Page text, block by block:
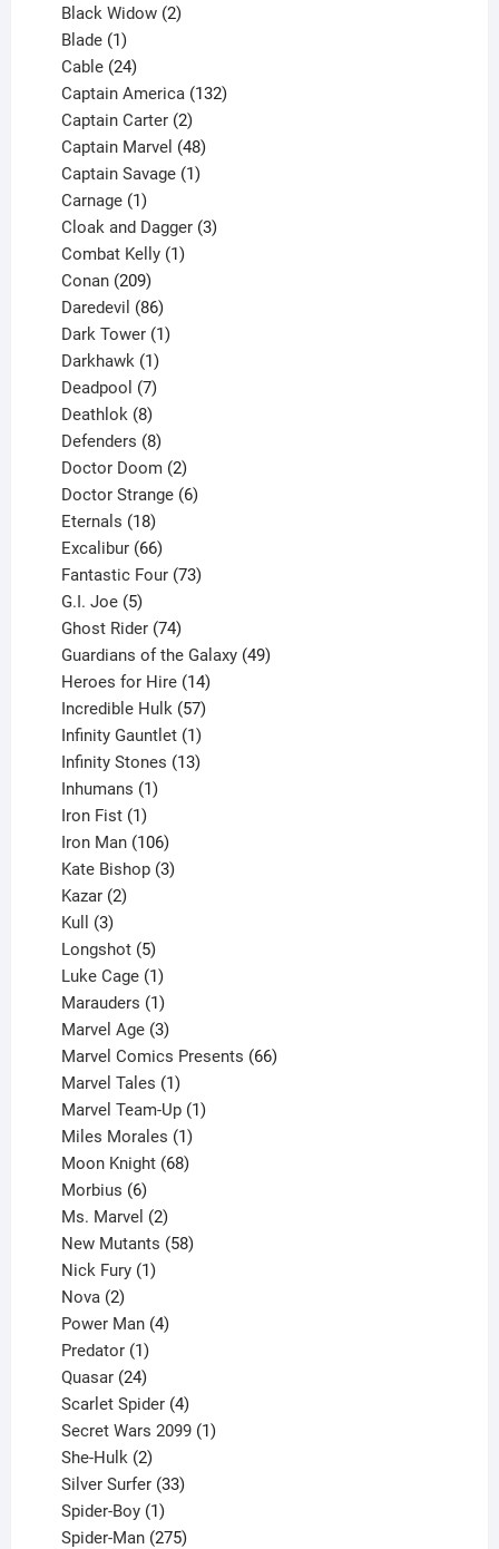
products
Black Widow 2
Blade 1
product
Cable 24
products
Captain America 132
Captain Carter 2
products
Captain Marvel 48
products
Captain Savage 1
Carnage 1
product
Cloak and Dagger 3
Combat Kelly 1
Conan 209
products
Daredevil 86
products
Dark Tower 1
Darkhawk 1
product
Deadpool 7
products
Deathlok 8
products
Defenders 8
products
Doctor Doom 2
products
Doctor Strange 6
Eternals 18
products
Excalibur 66
products
Fantastic Four 73
G.I. Joe 5
products
Ghost Rider 74
products
Guardians of the Galaxy 49
Heroes for Hire 14
products
Incredible Hulk 57
products
Infinity Gauntlet 1
product
Infinity Stones 13
Inhumans 1
Iron Fist 1
product
Iron Man 106
products
Kate Bishop 3
Kazar 2
Kull 3
products
Longshot 5
products
Luke Cage 1
product
Marauders 1
product
Marvel Age 3
products
Marvel Comics Presents 66
Marvel Tales 1
product
Marvel Team-Up 1
Miles Morales 1
product
Moon Knight 68
Morbius 6
products
Ms. Marvel 2
products
New Mutants 58
Nick Fury 1
Nova 2
products
Power Man 4
Predator 1
product
Quasar 24
products
Scarlet Spider 4
products
Secret Wars 2099 1
She-Hulk 2
products
Silver Surfer 33
Spider-Boy 1
product
Spider-Man 275